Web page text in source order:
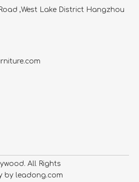
,West Lake District Hangzhou
All Rights
by leadong.com